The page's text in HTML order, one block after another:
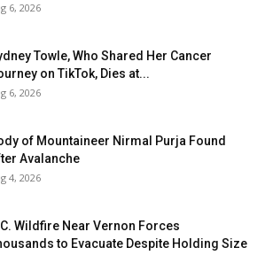
6, 2026
Towle, Who Shared Her Cancer
on TikTok, Dies at...
6, 2026
of Mountaineer Nirmal Purja Found
Avalanche
4, 2026
Wildfire Near Vernon Forces
to Evacuate Despite Holding Size